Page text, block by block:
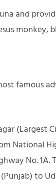
and
monkey,
famous
(Largest
National
No. 1A.
to